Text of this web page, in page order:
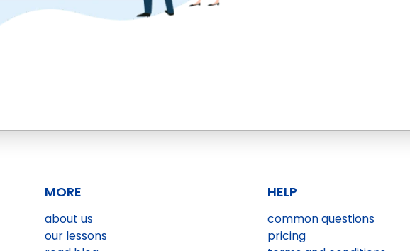
MORE
about us
our lessons
HELP
common questions
pricing